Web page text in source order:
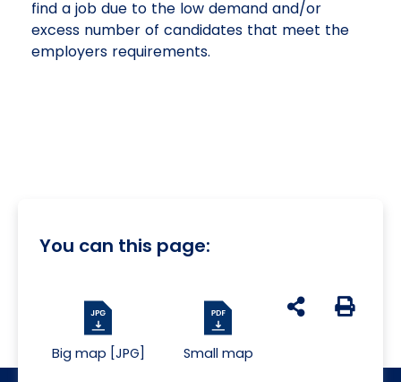
find a job due to the low demand and/or
excess number of candidates that meet the
employers requirements.
You can this page:
Big map [JPG] Small map
udostępnij na
Generuj